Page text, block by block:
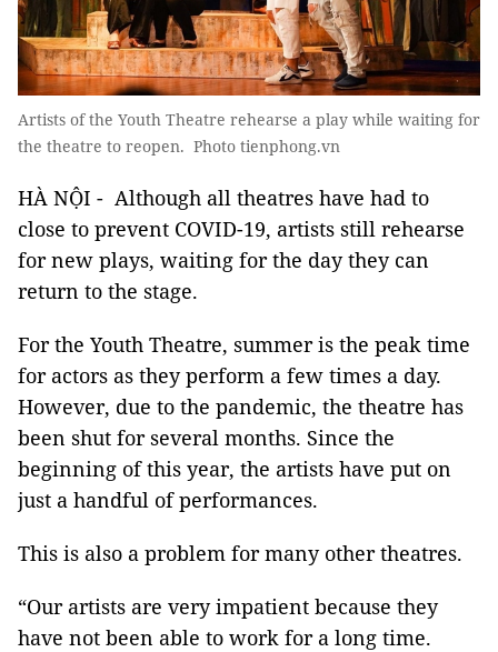
Artists of the Youth Theatre rehearse a play while waiting for
the theatre to reopen. Photo tienphong.vn
HÀ NỘI - Although all theatres have had to
close to prevent COVID-19, artists still rehearse
for new plays, waiting for the day they can
return to the stage.
For the Youth Theatre, summer is the peak time
for actors as they perform a few times a day.
However, due to the pandemic, the theatre has
been shut for several months. Since the
beginning of this year, the artists have put on
just a handful of performances.
This is also a problem for many other theatres.
“Our artists are very impatient because they
have not been able to work for a long time.